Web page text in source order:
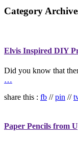
Category
Elvis Inspired DIY
Did you know that
…
share this : fb //pin //
Paper Pencils from